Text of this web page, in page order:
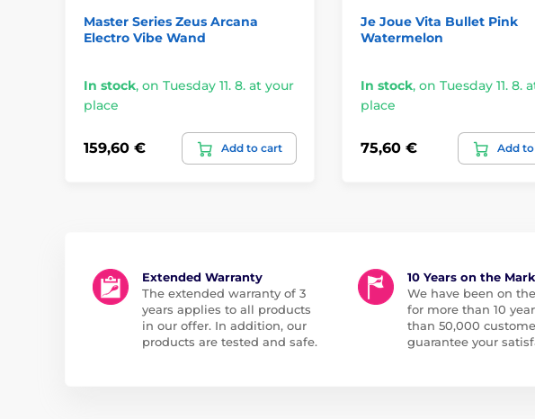
Master Series Zeus Arcana
Electro Vibe Wand
In stock, on Tuesday 11. 8. at your
place
159,60 € Add to cart
Je Joue Vita Bullet Pink
Watermelon
In stock, on Tuesday 11. 8.
place
75,60 € Add
Extended Warranty
The extended warranty of 3
years applies to all products
in our offer. In addition, our
products are tested and safe.
10 Years on the
We have been on
for more than 10
than 50,000
guarantee your